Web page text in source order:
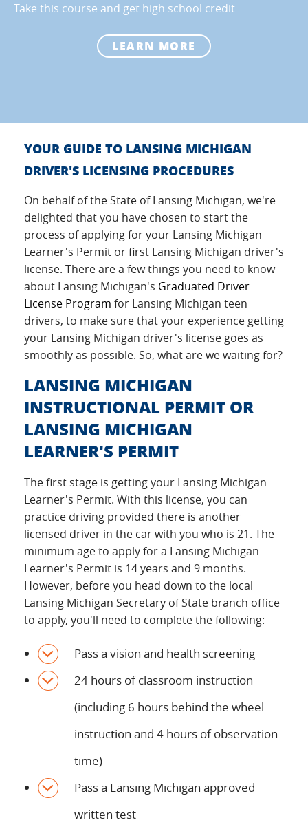
Take this course and get high school credit
LEARN MORE
YOUR GUIDE TO LANSING MICHIGAN
DRIVER'S LICENSING PROCEDURES
On behalf of the State of Lansing Michigan, we're
delighted that you have chosen to start the
process of applying for your Lansing Michigan
Learner's Permit or first Lansing Michigan driver's
license. There are a few things you need to know
about Lansing Michigan's Graduated Driver
License Program for Lansing Michigan teen
drivers, to make sure that your experience getting
your Lansing Michigan driver's license goes as
smoothly as possible. So, what are we waiting for?
LANSING MICHIGAN
INSTRUCTIONAL PERMIT OR
LANSING MICHIGAN
LEARNER'S PERMIT
The first stage is getting your Lansing Michigan
Learner's Permit. With this license, you can
practice driving provided there is another
licensed driver in the car with you who is 21. The
minimum age to apply for a Lansing Michigan
Learner's Permit is 14 years and 9 months.
However, before you head down to the local
Lansing Michigan Secretary of State branch office
to apply, you'll need to complete the following:
Pass a vision and health screening
24 hours of classroom instruction
(including 6 hours behind the wheel
instruction and 4 hours of observation
time)
Pass a Lansing Michigan approved
written test